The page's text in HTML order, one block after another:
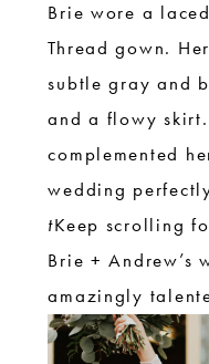
Brie wore a
Thread gown.
subtle gray and
and a flowy
complemented
wedding
tKeep scrolling
Brie + Andrew’s
amazingly